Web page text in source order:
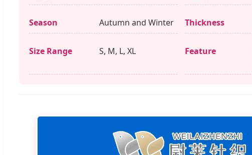
Season Autumn and Winter Thickness
Size Range S, M, L, XL Feature